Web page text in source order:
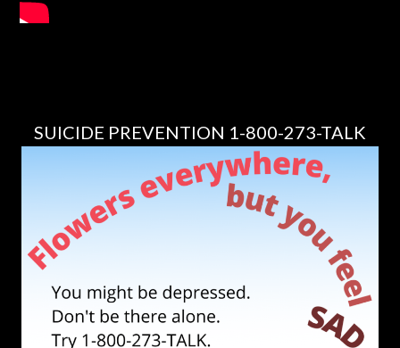
SUICIDE PREVENTION 1-800-273-TALK